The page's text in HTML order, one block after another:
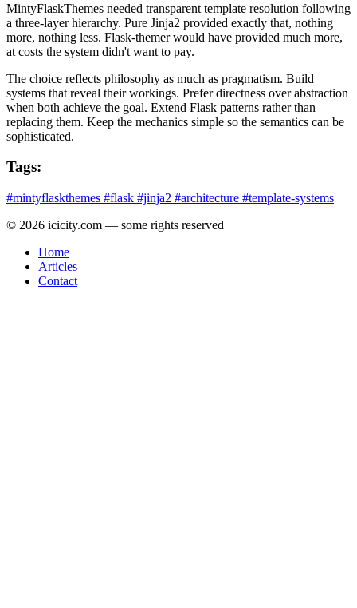
MintyFlaskThemes needed transparent template resolution following
a three-layer hierarchy. Pure Jinja2 provided exactly that, nothing
more, nothing less. Flask-themer would have provided much more,
at costs the system didn't want to pay.
The choice reflects philosophy as much as pragmatism. Build
systems that reveal their workings. Prefer directness over abstraction
when both achieve the goal. Extend Flask patterns rather than
replacing them. Keep the mechanics simple so the semantics can be
sophisticated.
Tags:
#mintyflaskthemes #flask #jinja2 #architecture #template-systems
© 2026 icicity.com — some rights reserved
Home
Articles
Contact